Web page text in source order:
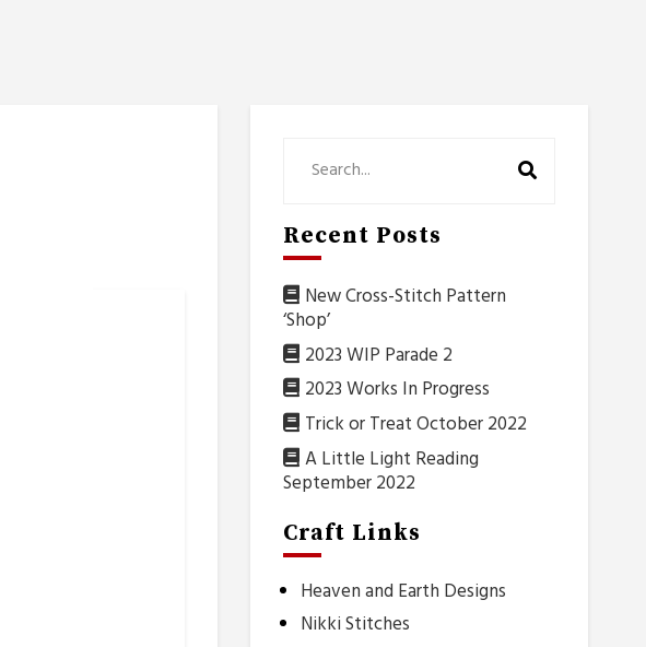
Recent Posts
New Cross-Stitch Pattern
‘Shop’
2023 WIP Parade 2
2023 Works In Progress
Trick or Treat October 2022
A Little Light Reading
September 2022
Craft Links
Heaven and Earth Designs
Nikki Stitches